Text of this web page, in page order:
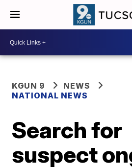
KGUN 9
NEWS
NATIONAL NEWS
Search for
suspect